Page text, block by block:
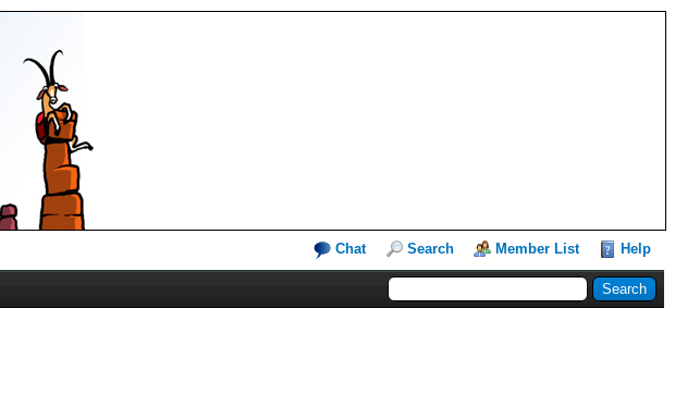
Chat Search Member List Help